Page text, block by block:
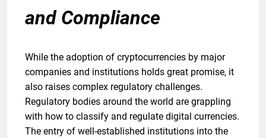
and Compliance
While the adoption of cryptocurrencies by major
companies and institutions holds great promise, it
also raises complex regulatory challenges.
Regulatory bodies around the world are grappling
with how to classify and regulate digital currencies.
The entry of well-established institutions into the